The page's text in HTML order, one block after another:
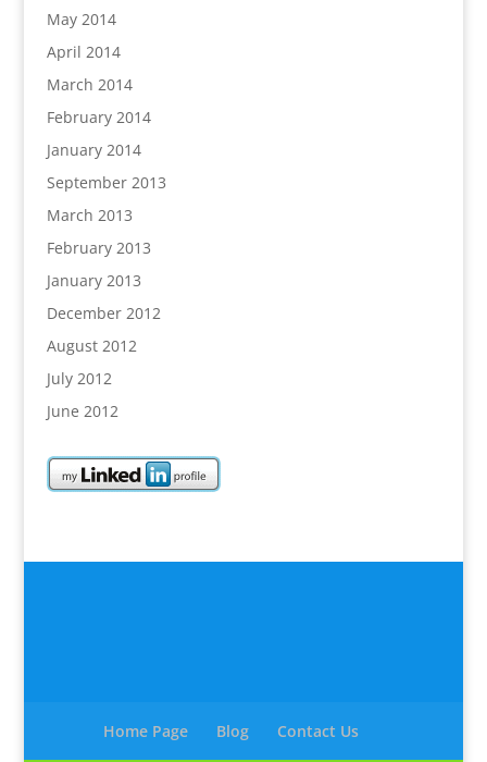
May 2014
April 2014
March 2014
February 2014
January 2014
September 2013
March 2013
February 2013
January 2013
December 2012
August 2012
July 2012
June 2012
Home Page Blog Contact Us